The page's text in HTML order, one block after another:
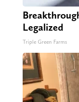
Legalized
Triple Green Farms